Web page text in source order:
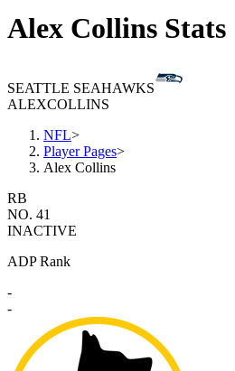
Alex Collins Stats
SEATTLE SEAHAWKS
ALEXCOLLINS
NFL>
Player Pages>
Alex Collins
RB
NO. 41
INACTIVE
ADP Rank
-
-